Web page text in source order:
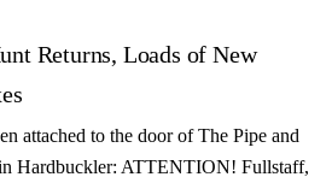
Returns, Loads of New
attached to the door of The Pipe and
Hardbuckler: ATTENTION! Fullstaff,